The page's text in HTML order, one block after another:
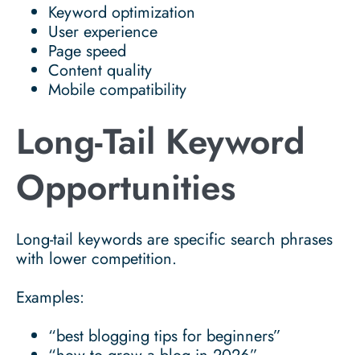
Keyword optimization
User experience
Page speed
Content quality
Mobile compatibility
Long-Tail Keyword
Opportunities
Long-tail keywords are specific search phrases
with lower competition.
Examples:
“best blogging tips for beginners”